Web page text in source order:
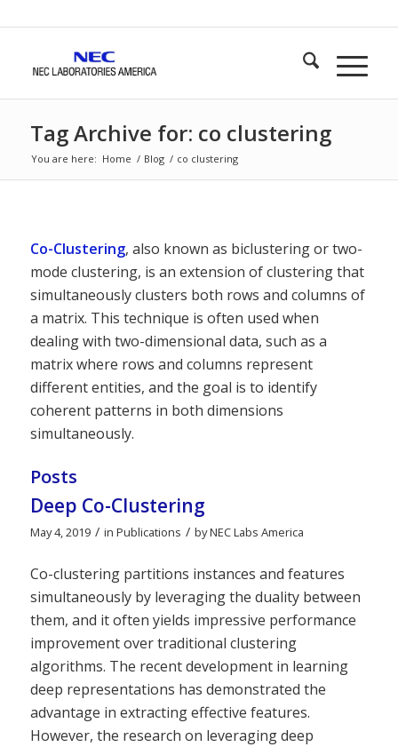
Tag Archive for: co clustering
You are here: Home / Blog / co clustering
Co-Clustering, also known as biclustering or two-
mode clustering, is an extension of clustering that
simultaneously clusters both rows and columns of
a matrix. This technique is often used when
dealing with two-dimensional data, such as a
matrix where rows and columns represent
different entities, and the goal is to identify
coherent patterns in both dimensions
simultaneously.
Posts
Deep Co-Clustering
May 4, 2019 / in Publications / byNEC Labs America
Co-clustering partitions instances and features
simultaneously by leveraging the duality between
them, and it often yields impressive performance
improvement over traditional clustering
algorithms. The recent development in learning
deep representations has demonstrated the
advantage in extracting effective features.
However, the research on leveraging deep